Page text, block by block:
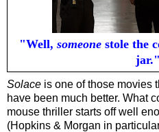
"Well, someone stole the
jar."
Solace is one of those movies
have been much better. What
mouse thriller starts off well
(Hopkins & Morgan in